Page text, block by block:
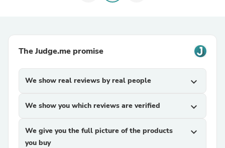
The Judge.me promise
We show real reviews by real people expand_more
We show you which reviews are verified expand_more
We give you the full picture of the products
you buy
expand_more